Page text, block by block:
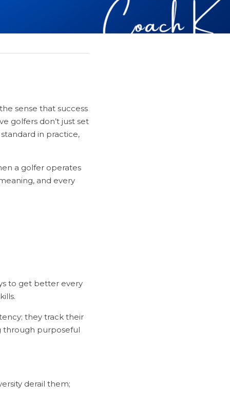
sense that success
golfers don’t just set
in practice,
a golfer operates
and every
through purposeful